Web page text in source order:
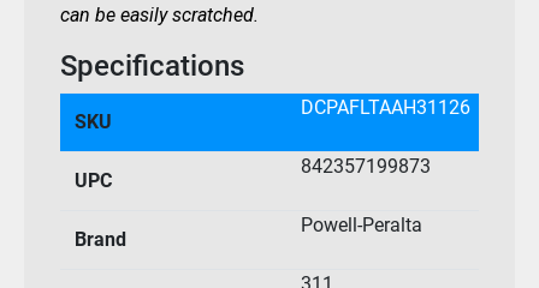
can be easily scratched.
Specifications
SKU
DCPAFLTAAH31126
UPC
842357199873
Brand
Powell-Peralta